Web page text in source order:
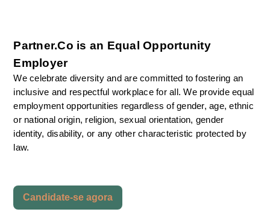
Partner.Co is an Equal Opportunity
Employer
We celebrate diversity and are committed to fostering an
inclusive and respectful workplace for all. We provide equal
employment opportunities regardless of gender, age, ethnic
or national origin, religion, sexual orientation, gender
identity, disability, or any other characteristic protected by
law.
Candidate-se agora